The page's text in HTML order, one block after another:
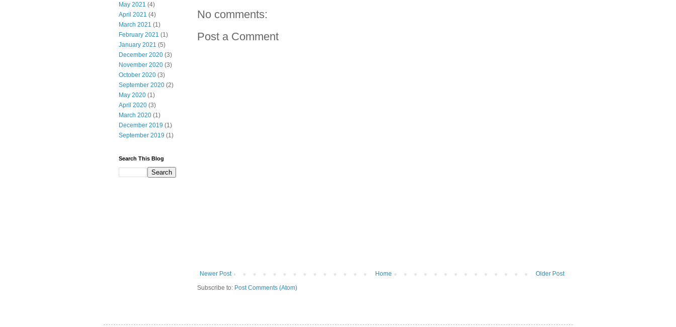
No comments:
Post a Comment
Newer Post Older Post
Home
Subscribe to: Post Comments (Atom)
May 2021 (4)
April 2021 (4)
March 2021 (1)
February 2021 (1)
January 2021 (5)
December 2020(3)
November 2020(3)
October 2020(3)
September 2020(2)
May 2020(1)
April 2020(3)
March 2020(1)
December 2019 (1)
September 2019 (1)
Search This Blog